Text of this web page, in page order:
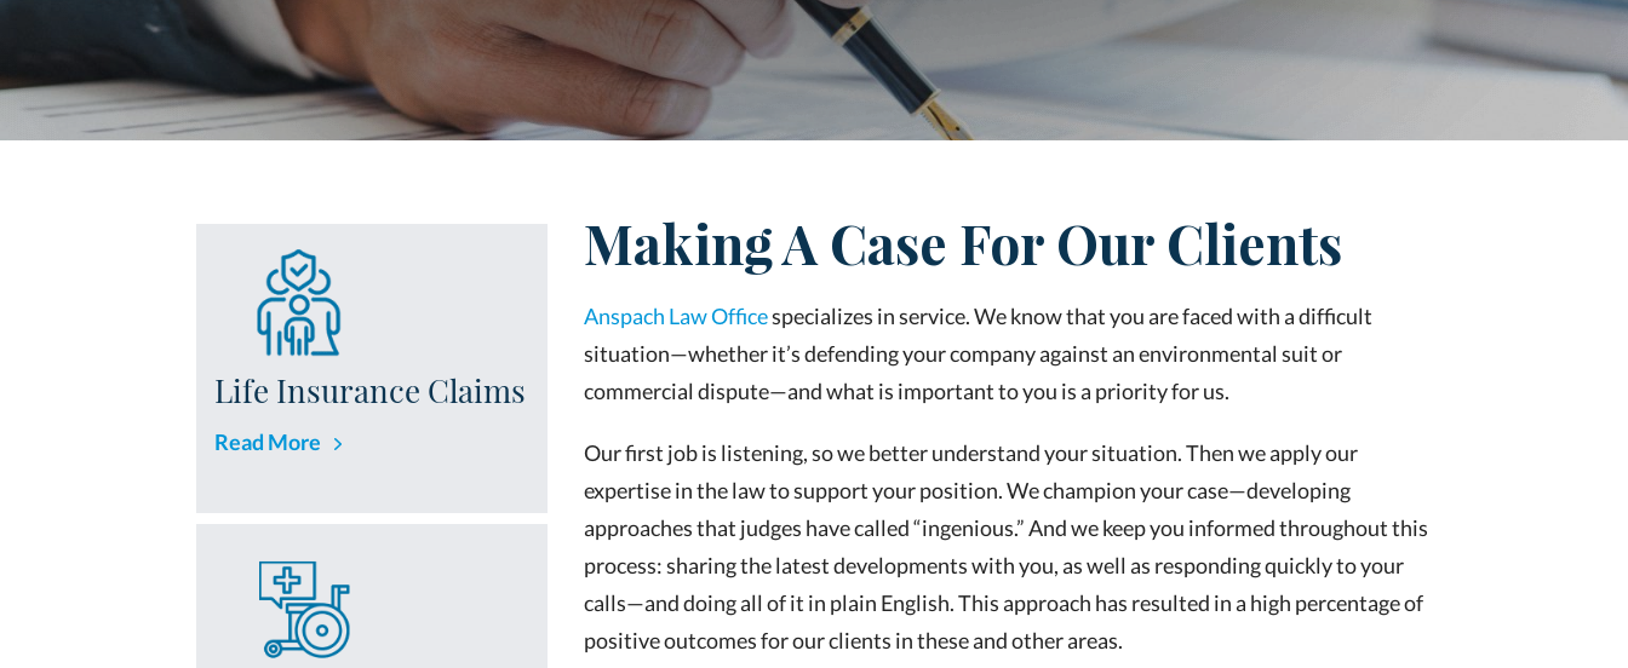
Making A Case For Our Clients
Anspach Law Officespecializes in service. We know that you are faced with a difficult
situation—whether it’s defending your company against an environmental suit or
commercial dispute—and what is important to you is a priority for us.
Our first job is listening, so we better understand your situation. Then we apply our
expertise in the law to support your position. We champion your case—developing
approaches that judges have called “ingenious.” And we keep you informed throughout this
process: sharing the latest developments with you, as well as responding quickly to your
calls—and doing all of it in plain English. This approach has resulted in a high percentage of
positive outcomes for our clients in these and other areas.
Life Insurance Claims
Read More